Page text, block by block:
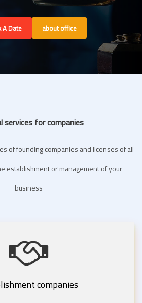
A Date about office
services for companies
of founding companies and licenses of all
establishment or management of your
business
companies